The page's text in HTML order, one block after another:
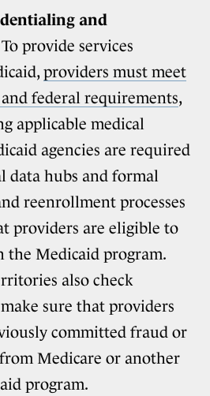
and
provide services
providers must meet
federal requirements,
applicable medical
agencies are required
data hubs and formal
reenrollment processes
providers are eligible to
the Medicaid program.
also check
sure that providers
committed fraud or
Medicare or another
program.